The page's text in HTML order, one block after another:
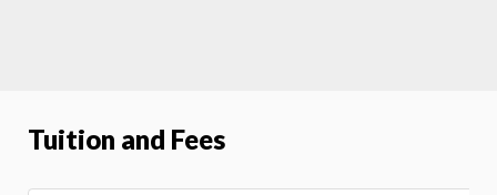
Tuition and Fees